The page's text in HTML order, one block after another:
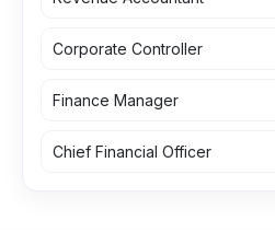
Corporate Controller
Finance Manager
Chief Financial Officer